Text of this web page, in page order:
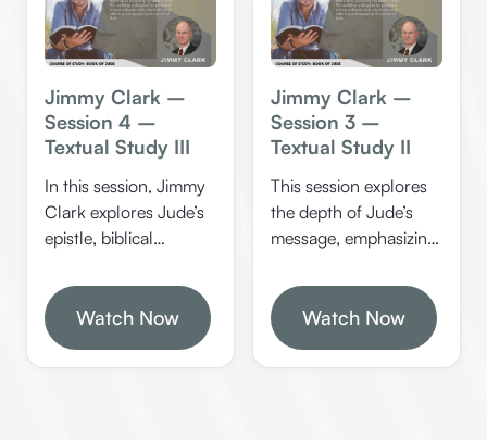
illustrations, scriptural
tests, and applications
to help believers walk
confidently in faith.
prophecy and the
importance of walking
with God in faith.
Jimmy Clark –
Session 4 –
Textual Study III
In this session, Jimmy
Clark explores Jude’s
epistle, biblical
and the importance of
biblical authority and
archaeology in
understanding God’s
Watch Now
Jimmy Clark –
Session 3 –
Textual Study II
This session explores
the depth of Jude’s
message, emphasizing
defending the faith,
understanding biblical
Greek and Hebrew
tenses, and
Watch Now